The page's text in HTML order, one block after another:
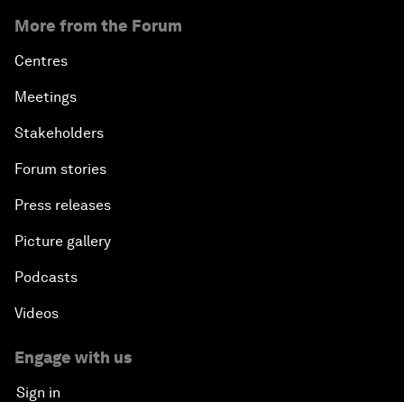
More from the Forum
Centres
Meetings
Stakeholders
Forum stories
Press releases
Picture gallery
Podcasts
Videos
Engage with us
Sign in